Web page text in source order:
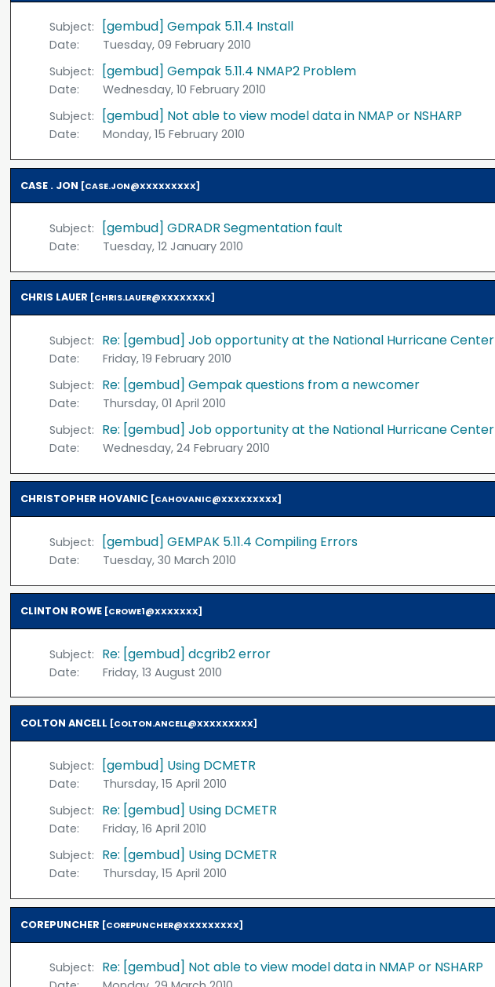
Subject: [gembud] Gempak 5.11.4 Install
Date:
Tuesday, 09 February 2010
Subject:
[gembud] Gempak 5.11.4 NMAP2 Problem
Date:
Wednesday, 10 February 2010
Subject:
[gembud] Not able to view model data in NMAP or NSHARP
Date: Monday, 15 February 2010
CASE . JON [CASE.JON@XXXXXXXXX]
Subject: [gembud] GDRADR Segmentation fault
Date: Tuesday, 12 January 2010
CHRIS LAUER [CHRIS.LAUER@XXXXXXXX]
Subject: Re: [gembud] Job opportunity at the National Hurricane Center
Date:
Friday, 19 February 2010
Subject: Re: [gembud] Gempak questions from a newcomer
Date:
Thursday, 01 April 2010
Subject: Re: [gembud] Job opportunity at the National Hurricane Center
Date: Wednesday, 24 February 2010
CHRISTOPHER HOVANIC [CAHOVANIC@XXXXXXXXX]
Subject: [gembud] GEMPAK 5.11.4 Compiling Errors
Date: Tuesday, 30 March 2010
CLINTON ROWE [CROWE1@XXXXXXX]
Subject: Re: [gembud] dcgrib2 error
Date: Friday, 13 August 2010
COLTON ANCELL [COLTON.ANCELL@XXXXXXXXX]
Subject: [gembud] Using DCMETR
Date:
Thursday, 15 April 2010
Subject: Re: [gembud] Using DCMETR
Date:
Friday, 16 April 2010
Subject: Re: [gembud] Using DCMETR
Date: Thursday, 15 April 2010
COREPUNCHER [COREPUNCHER@XXXXXXXXX]
Subject: Re: [gembud] Not able to view model data in NMAP or NSHARP